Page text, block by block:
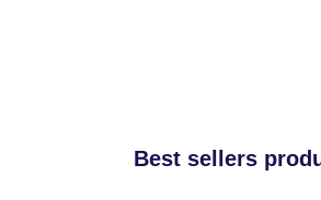
Best sellers